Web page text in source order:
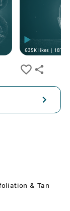
635Klikes | 187K